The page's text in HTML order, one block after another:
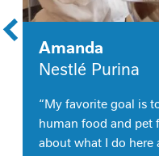
Amanda
Nestlé Purina
“My favorite goal is
human food and pet
about what I do here